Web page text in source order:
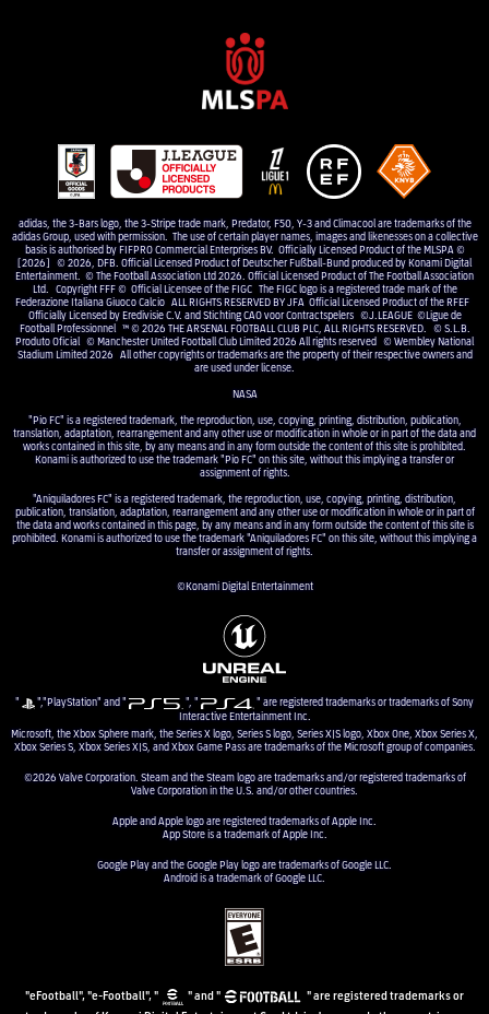
adidas, the 3-Bars logo, the 3-Stripe trade mark, Predator, F50, Y-3 and Climacool are trademarks of the
adidas Group, used with permission. The use of certain player names, images and likenesses on a collective
basis is authorised by FIFPRO Commercial Enterprises BV. Officially Licensed Product of the MLSPA ©
[2026] © 2026, DFB. Official Licensed Product of Deutscher Fußball-Bund produced by Konami Digital
Entertainment. © The Football Association Ltd 2026. Official Licensed Product of The Football Association
Ltd. Copyright FFF © Official Licensee of the FIGC The FIGC logo is a registered trade mark of the
Federazione Italiana Giuoco Calcio ALL RIGHTS RESERVED BY JFA Official Licensed Product of the RFEF
Officially Licensed by Eredivisie C.V. and Stichting CAO voor Contractspelers ©J.LEAGUE ©Ligue de
Football Professionnel ™ © 2026 THE ARSENAL FOOTBALL CLUB PLC, ALL RIGHTS RESERVED. © S.L.B.
Produto Oficial © Manchester United Football Club Limited 2026 All rights reserved © Wembley National
Stadium Limited 2026 All other copyrights or trademarks are the property of their respective owners and
are used under license.
NASA
"Pio FC" is a registered trademark, the reproduction, use, copying, printing, distribution, publication,
translation, adaptation, rearrangement and any other use or modification in whole or in part of the data and
works contained in this site, by any means and in any form outside the content of this site is prohibited.
Konami is authorized to use the trademark "Pio FC" on this site, without this implying a transfer or
assignment of rights.
"Aniquiladores FC" is a registered trademark, the reproduction, use, copying, printing, distribution,
publication, translation, adaptation, rearrangement and any other use or modification in whole or in part of
the data and works contained in this page, by any means and in any form outside the content of this site is
prohibited. Konami is authorized to use the trademark "Aniquiladores FC" on this site, without this implying a
transfer or assignment of rights.
©Konami Digital Entertainment
" ","PlayStation" and " ", "
" are registered trademarks or trademarks of Sony
Interactive Entertainment Inc.
Microsoft, the Xbox Sphere mark, the Series X logo, Series S logo, Series X|S logo, Xbox One, Xbox Series X,
Xbox Series S, Xbox Series X|S, and Xbox Game Pass are trademarks of the Microsoft group of companies.
©2026 Valve Corporation. Steam and the Steam logo are trademarks and/or registered trademarks of
Valve Corporation in the U.S. and/or other countries.
Apple and Apple logo are registered trademarks of Apple Inc.
App Store is a trademark of Apple Inc.
Google Play and the Google Play logo are trademarks of Google LLC.
Android is a trademark of Google LLC.
"eFootball", "e-Football", " " and "
" are registered trademarks or